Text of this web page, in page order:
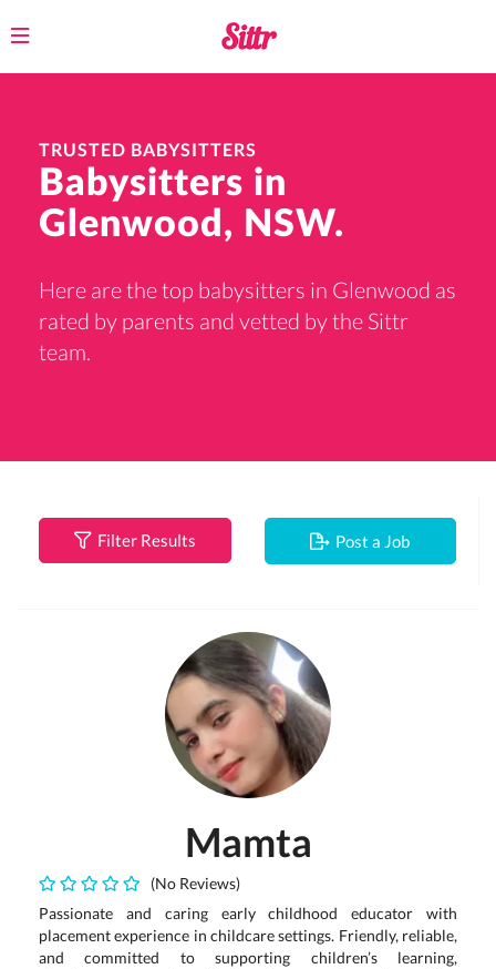
Toggle
TRUSTED BABYSITTERS
Babysitters in
Glenwood, NSW.
Here are the top babysitters in Glenwood as
rated by parents and vetted by the Sittr
team.
Filter Results Post a Job
Mamta
(No Reviews)
Passionate and caring early childhood educator with
placement experience in childcare settings. Friendly, reliable,
and committed to supporting children’s learning,